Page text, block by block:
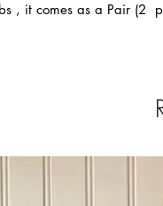
, it comes as a Pair (2